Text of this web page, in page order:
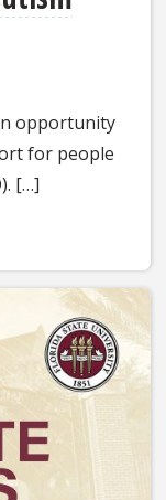
opportunity
for people
[…]